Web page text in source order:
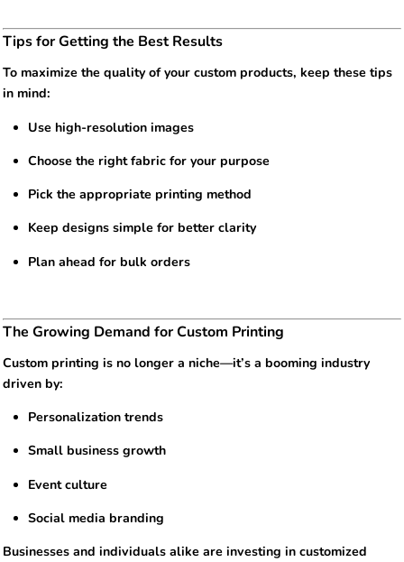
Tips for Getting the Best Results
To maximize the quality of your custom products, keep these tips
in mind:
Use high-resolution images
Choose the right fabric for your purpose
Pick the appropriate printing method
Keep designs simple for better clarity
Plan ahead for bulk orders
The Growing Demand for Custom Printing
Custom printing is no longer a niche—it’s a booming industry
driven by:
Personalization trends
Small business growth
Event culture
Social media branding
Businesses and individuals alike are investing in customized